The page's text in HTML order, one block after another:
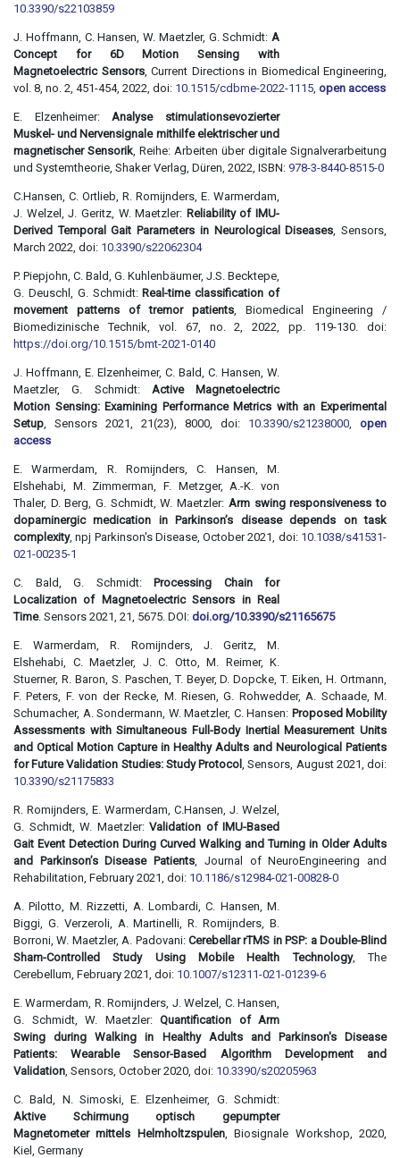
10.3390/s22103859
J. Hoffmann, C. Hansen, W. Maetzler, G. Schmidt: A
Concept for 6D Motion Sensing with
Magnetoelectric Sensors, Current Directions in Biomedical Engineering,
vol. 8, no. 2, 451-454, 2022, doi: 10.1515/cdbme-2022-1115 open access
E. Elzenheimer:Analyse stimulationsevozierter
Muskel- und Nervensignale mithilfe elektrischer und
magnetischer Sensorik , Reihe: Arbeiten über digitale Signalverarbeitung
und Systemtheorie, Shaker Verlag, Düren, 2022, ISBN: 978-3-8440-8515-0
C.Hansen, C. Ortlieb, R. Romijnders, E. Warmerdam,
J. Welzel, J. Geritz, W. Maetzler: Reliability of IMU-
Derived Temporal Gait Parameters in Neurological Diseases , Sensors,
March 2022, doi: 10.3390/s22062304
P. Piepjohn, C. Bald, G. Kuhlenbäumer, J.S. Becktepe,
G. Deuschl, G. Schmidt:Real-time classification of
movement patterns of tremor patients , Biomedical Engineering /
Biomedizinische Technik, vol. 67, no. 2, 2022, pp. 119-130. doi:
https://doi.org/10.1515/bmt-2021-0140
J. Hoffmann, E. Elzenheimer, C. Bald, C. Hansen, W.
Maetzler, G. Schmidt: Active Magnetoelectric
Motion Sensing: Examining Performance Metrics with an Experimental
Setup , Sensors 2021, 21(23), 8000, doi: 10.3390/s21238000
open
access
E. Warmerdam, R. Romijnders, C. Hansen, M.
Elshehabi, M. Zimmerman, F. Metzger, A.-K. von
Thaler, D. Berg, G. Schmidt, W. Maetzler: Arm swing responsiveness to
dopaminergic medication in Parkinson’s disease depends on task
complexity, npj Parkinson's Disease, October 2021, doi: 10.1038/s41531-
021-00235-1
C. Bald, G. Schmidt: Processing Chain for
Localization of Magnetoelectric Sensors in Real
Time. Sensors 2021, 21, 5675. DOI: doi.org/10.3390/s21165675
E. Warmerdam, R. Romijnders, J. Geritz, M.
Elshehabi, C. Maetzler, J. C. Otto, M. Reimer, K.
Stuerner, R. Baron, S. Paschen, T. Beyer, D. Dopcke, T. Eiken, H. Ortmann,
F. Peters, F. von der Recke, M. Riesen, G. Rohwedder, A. Schaade, M.
Schumacher, A. Sondermann, W. Maetzler, C. Hansen: Proposed Mobility
Assessments with Simultaneous Full-Body Inertial Measurement Units
and Optical Motion Capture in Healthy Adults and Neurological Patients
for Future Validation Studies: Study Protocol , Sensors, August 2021, doi:
10.3390/s21175833
R. Romijnders, E. Warmerdam, C.Hansen, J. Welzel,
G. Schmidt, W. Maetzler: Validation of IMU-Based
Gait Event Detection During Curved Walking and Turning in Older Adults
and Parkinson’s Disease Patients , Journal of NeuroEngineering and
Rehabilitation, February 2021, doi: 10.1186/s12984-021-00828-0
A. Pilotto, M. Rizzetti, A. Lombardi, C. Hansen, M.
Biggi, G. Verzeroli, A. Martinelli, R. Romijnders, B.
Borroni, W. Maetzler, A. Padovani: Cerebellar rTMS in PSP: a Double-Blind
Sham-Controlled Study Using Mobile Health Technology, The
Cerebellum, February 2021, doi: 10.1007/s12311-021-01239-6
E. Warmerdam, R. Romijnders, J. Welzel, C. Hansen,
G. Schmidt, W. Maetzler: Quantification of Arm
Swing during Walking in Healthy Adults and Parkinson's Disease
Patients: Wearable Sensor-Based Algorithm Development and
Validation , Sensors, October 2020, doi: 10.3390/s20205963
C. Bald, N. Simoski, E. Elzenheimer, G. Schmidt:
Aktive Schirmung optisch gepumpter
Magnetometer mittels Helmholtzspulen, Biosignale Workshop, 2020,
Kiel, Germany